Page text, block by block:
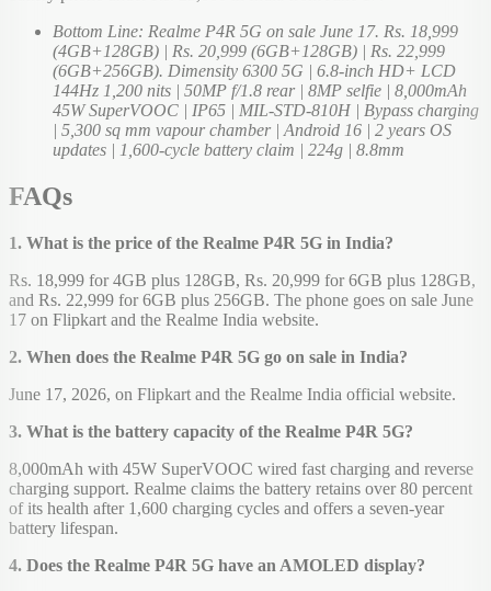
Bottom Line: Realme P4R 5G on sale June 17. Rs. 18,999
(4GB+128GB) | Rs. 20,999 (6GB+128GB) | Rs. 22,999
(6GB+256GB). Dimensity 6300 5G | 6.8-inch HD+ LCD
144Hz 1,200 nits | 50MP f/1.8 rear | 8MP selfie | 8,000mAh
45W SuperVOOC | IP65 | MIL-STD-810H | Bypass charging
| 5,300 sq mm vapour chamber | Android 16 | 2 years OS
updates | 1,600-cycle battery claim | 224g | 8.8mm
FAQs
1. What is the price of the Realme P4R 5G in India?
Rs. 18,999 for 4GB plus 128GB, Rs. 20,999 for 6GB plus 128GB,
and Rs. 22,999 for 6GB plus 256GB. The phone goes on sale June
17 on Flipkart and the Realme India website.
2. When does the Realme P4R 5G go on sale in India?
June 17, 2026, on Flipkart and the Realme India official website.
3. What is the battery capacity of the Realme P4R 5G?
8,000mAh with 45W SuperVOOC wired fast charging and reverse
charging support. Realme claims the battery retains over 80 percent
of its health after 1,600 charging cycles and offers a seven-year
battery lifespan.
4. Does the Realme P4R 5G have an AMOLED display?